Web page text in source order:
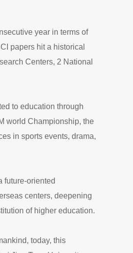
year in terms of
papers hit a historical
Centers, 2 National
to education through
world Championship, the
in sports events, drama,
future-oriented
centers, deepening
of higher education.
today, this